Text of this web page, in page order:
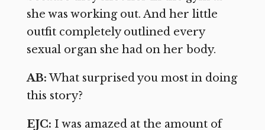
she was working out. And her little
outfit completely outlined every
sexual organ she had on her body.
AB:What surprised you most in doing
this story?
EJC: I was amazed at the amount of